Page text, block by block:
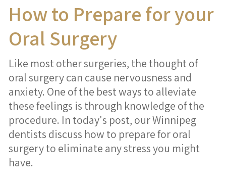
How to Prepare for your
Oral Surgery
Like most other surgeries, the thought of
oral surgery can cause nervousness and
anxiety. One of the best ways to alleviate
these feelings is through knowledge of the
procedure. In today's post, our Winnipeg
dentists discuss how to prepare for oral
surgery to eliminate any stress you might
have.